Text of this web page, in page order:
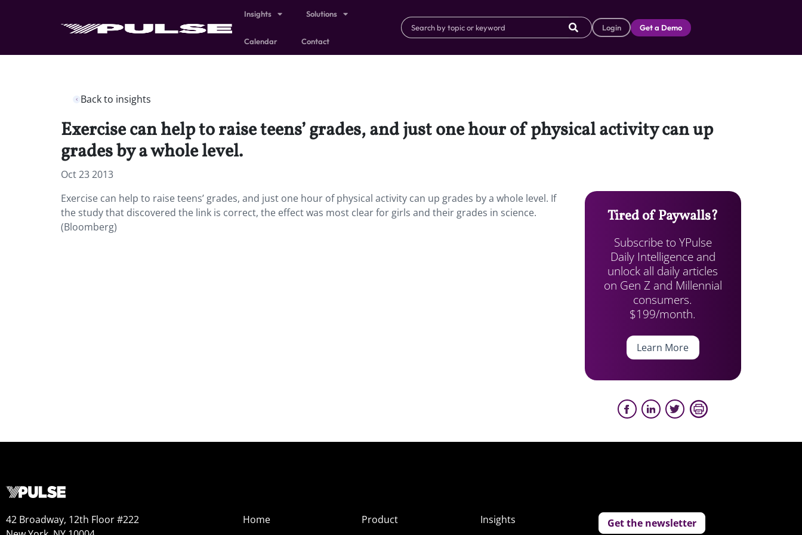
Insights Solutions
Calendar Contact
Login Get a Demo
Back to insights
Exercise can help to raise teens’ grades, and just one hour of physical activity can up
grades by a whole level.
Oct 23 2013
Exercise can help to raise teens’ grades, and just one hour of physical activity can up grades by a whole level. If
the study that discovered the link is correct, the effect was most clear for girls and their grades in science.
(Bloomberg)
Tired of Paywalls?
Subscribe to YPulse
Daily Intelligence and
unlock all daily articles
on Gen Z and Millennial
consumers.
$199/month.
Learn More
42 Broadway, 12th Floor #222
Home
Product
Insights
Get the newsletter